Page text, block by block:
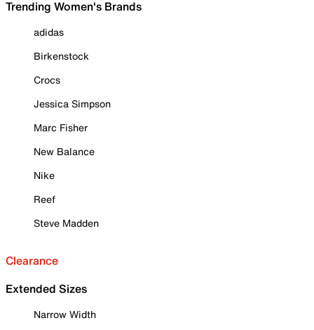
Trending Women's Brands
adidas
Birkenstock
Crocs
Jessica Simpson
Marc Fisher
New Balance
Nike
Reef
Steve Madden
Clearance
Extended Sizes
Narrow Width